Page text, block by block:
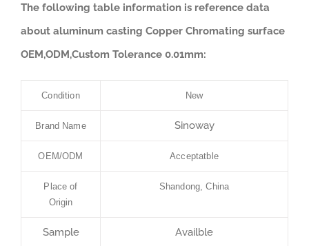
The following table information is reference data
about aluminum casting Copper Chromating surface
OEM,ODM,Custom Tolerance 0.01mm:
Condition New
Brand Name Sinoway
OEM/ODM Acceptatble
Place of
Origin
Shandong, China
Sample Availble